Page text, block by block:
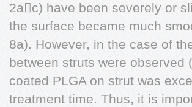
2ac) have been severely or
the surface became much
8a). However, in the case of
between struts were
coated PLGA on strut was
treatment time. Thus, it is